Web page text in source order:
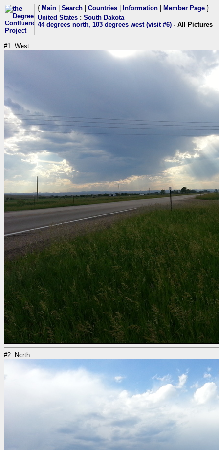
{ Main Search Countries Information Member Page }
United States : South Dakota
44 degrees north, 103 degrees west (visit #6) - All Pictures
#1: West
#2: North